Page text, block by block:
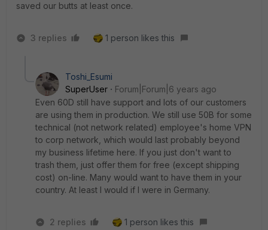
saved our butts at least once.
3 replies 1 person likes this
Toshi_Esumi
SuperUser
Forum|Forum|6 years ago
Even 60D still have support and lots of our customers
are using them in production. We still use 50B for some
technical (not network related) employee's home VPN
to corp network, which would last probably beyond
my business lifetime here. If you just don't want to
trash them, just offer them for free (except shipping
cost) on-line. Many would want to have them in your
country. At least I would if I were in Germany.
2 replies 1 person likes this